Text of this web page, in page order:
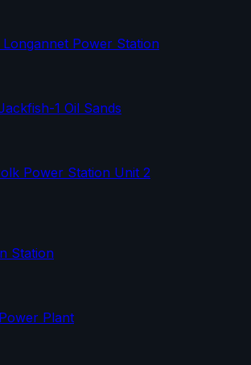
Power Station
1 Oil Sands
Power Station Unit 2
Station
Plant